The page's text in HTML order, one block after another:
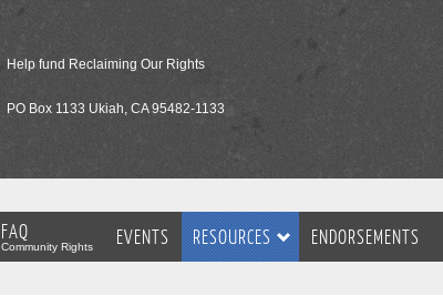
Help fund Reclaiming Our Rights
PO Box 1133 Ukiah, CA 95482-1133
FAQ
Community Rights EVENTS RESOURCES ENDORSEMENTS